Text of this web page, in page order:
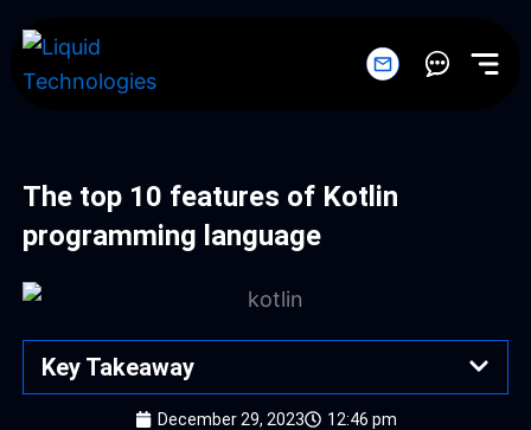
content
The top 10 features of Kotlin
programming language
Key Takeaway
December 29, 2023 12:46 pm